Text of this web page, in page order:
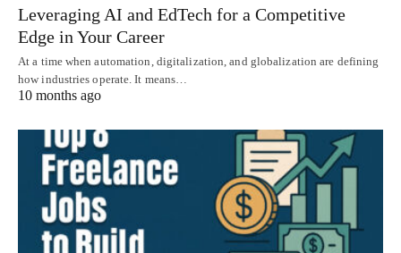
Leveraging AI and EdTech for a Competitive
Edge in Your Career
At a time when automation, digitalization, and globalization are defining
how industries operate. It means…
10 months ago